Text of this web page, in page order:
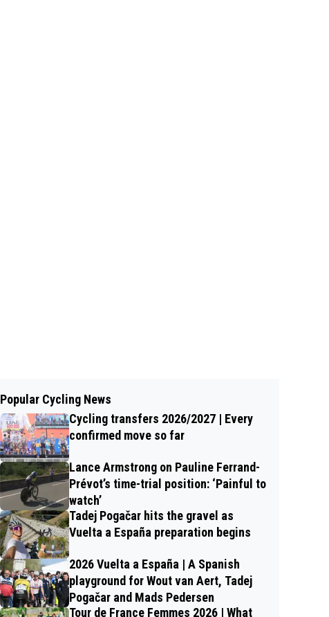
Popular Cycling News
Cycling transfers 2026/2027 | Every
confirmed move so far
Lance Armstrong on Pauline Ferrand-
Prévot’s time-trial position: ‘Painful to
watch’
Tadej Pogačar hits the gravel as
Vuelta a España preparation begins
2026 Vuelta a España | A Spanish
playground for Wout van Aert, Tadej
Pogačar and Mads Pedersen
Tour de France Femmes 2026 | What